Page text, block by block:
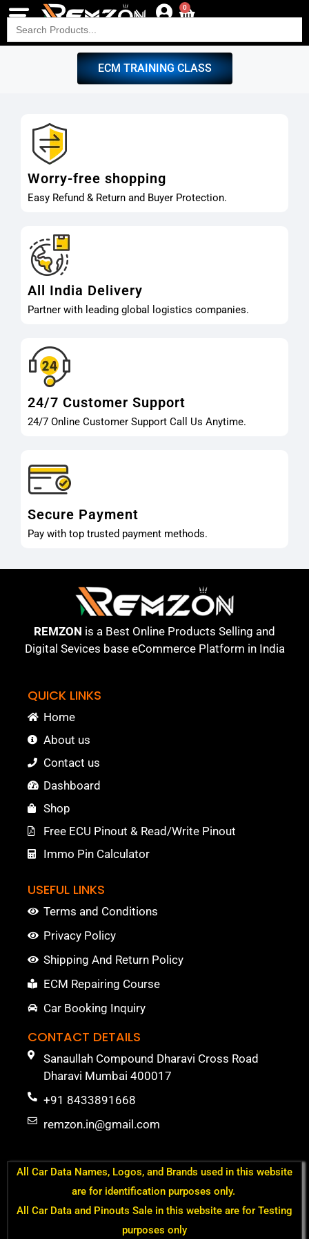
0
Search
for:
ECM TRAINING CLASS
Worry-free shopping
Easy Refund & Return and Buyer Protection.
All India Delivery
Partner with leading global logistics companies.
24/7 Customer Support
24/7 Online Customer Support Call Us Anytime.
Secure Payment
Pay with top trusted payment methods.
REMZON is a Best Online Products Selling and
Digital Sevices base eCommerce Platform in India
QUICK LINKS
Home
About us
Contact us
Dashboard
Shop
Free ECU Pinout & Read/Write Pinout
Immo Pin Calculator
USEFUL LINKS
Terms and Conditions
Privacy Policy
Shipping And Return Policy
ECM Repairing Course
Car Booking Inquiry
CONTACT DETAILS
Sanaullah Compound Dharavi Cross Road
Dharavi Mumbai 400017
+91 8433891668
remzon.in@gmail.com
All Car Data Names, Logos, and Brands used in this website
are for identification purposes only.
All Car Data and Pinouts Sale in this website are for Testing
purposes only